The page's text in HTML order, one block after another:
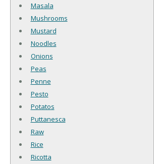
Masala
Mushrooms
Mustard
Noodles
Onions
Peas
Penne
Pesto
Potatos
Puttanesca
Raw
Rice
Ricotta